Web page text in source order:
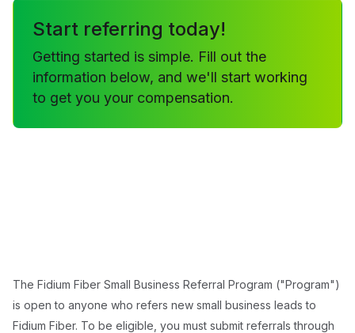
Start referring today!
Getting started is simple. Fill out the
information below, and we'll start working
to get you your compensation.
The Fidium Fiber Small Business Referral Program ("Program")
is open to anyone who refers new small business leads to
Fidium Fiber. To be eligible, you must submit referrals through